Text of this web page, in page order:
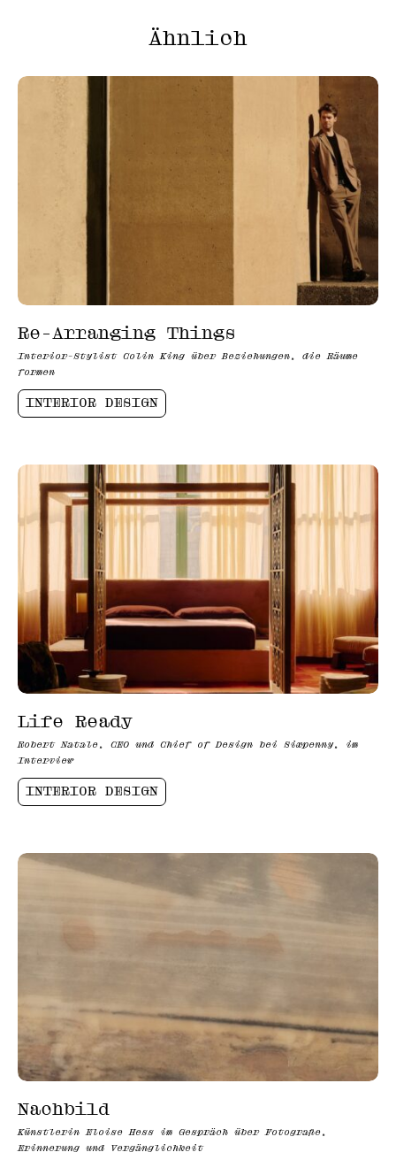
Ähnlich
Re-Arranging Things
Interior-Stylist Colin King über Beziehungen, die Räume
formen
INTERIOR DESIGN
Life Ready
Robert Natale, CEO und Chief of Design bei Sixpenny, im
Interview
INTERIOR DESIGN
Nachbild
Künstlerin Eloise Hess im Gespräch über Fotografie,
Erinnerung und Vergänglichkeit